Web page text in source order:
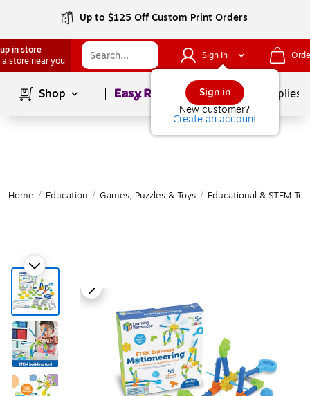
Up to $125 Off Custom Print Orders
in store
a store near you
Sign In
Sign in
New customer?
Create an account
Shop Page1of School Supplies
Home / Education / Games, Puzzles & Toys / Educational & STEM